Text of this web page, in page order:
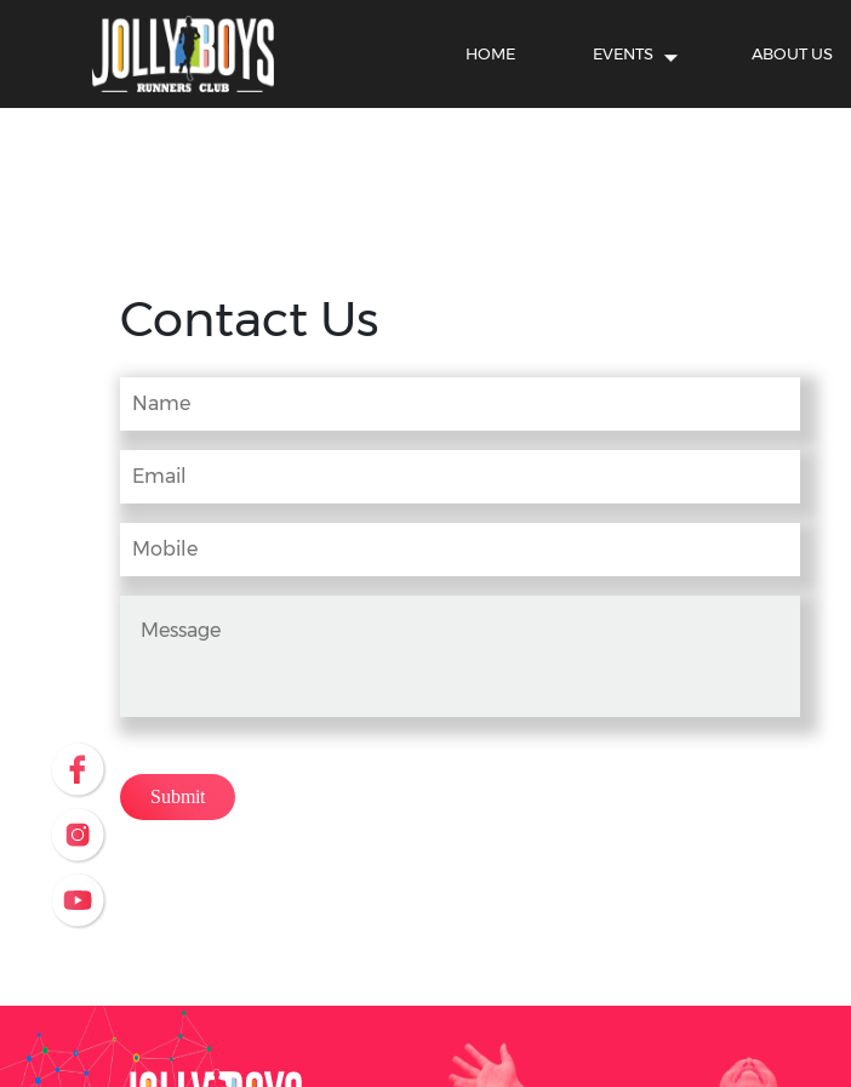
HOME EVENTS ABOUT US
Contact Us
Submit